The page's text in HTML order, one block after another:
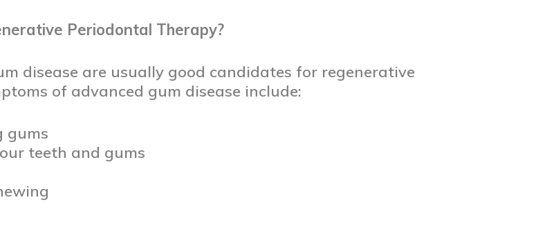
Periodontal Therapy?
disease are usually good candidates for regenerative
of advanced gum disease include:
gums
teeth and gums